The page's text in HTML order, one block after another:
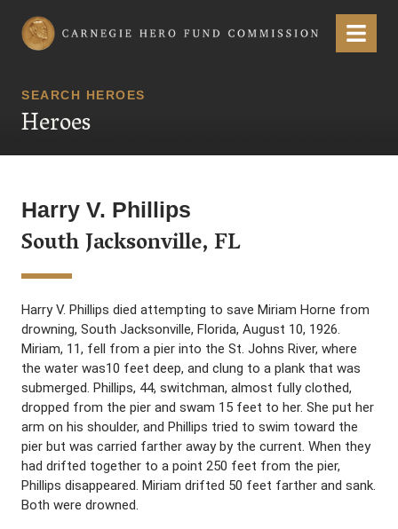
Carnegie Hero Fund Commission Menu
SEARCH HEROES
Heroes
Harry V. Phillips
South Jacksonville, FL
Harry V. Phillips died attempting to save Miriam Horne from
drowning, South Jacksonville, Florida, August 10, 1926.
Miriam, 11, fell from a pier into the St. Johns River, where
the water was10 feet deep, and clung to a plank that was
submerged. Phillips, 44, switchman, almost fully clothed,
dropped from the pier and swam 15 feet to her. She put her
arm on his shoulder, and Phillips tried to swim toward the
pier but was carried farther away by the current. When they
had drifted together to a point 250 feet from the pier,
Phillips disappeared. Miriam drifted 50 feet farther and sank.
Both were drowned.